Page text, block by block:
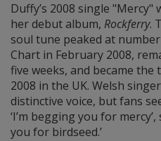
Duffy’s 2008 single
her debut album, Rockferry.
soul tune peaked at
Chart in February 2008,
five weeks, and became
2008 in the UK. Welsh
distinctive voice, but fans
‘I’m begging you for
you for birdseed.’